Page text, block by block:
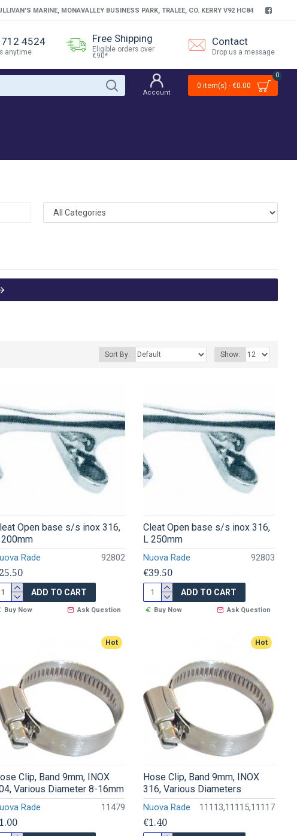
MARINE, MONAVALLEY BUSINESS PARK, TRALEE, CO. KERRY V92 HC84
4524
anytime
Free Shipping
Eligible orders over
€90*
Contact
Drop us a message
Account
0 item(s) - €0.00
0
Sort By: Show:
Rade 92802
Open base s/s inox 316,
ADD TO CART
Buy Now Ask Question
Nuova Rade 92803
Cleat Open base s/s inox 316,
L 250mm
€39.50
ADD TO CART
Buy Now Ask Question
Hot
Rade 11479
Clip, Band 9mm, INOX
Various Diameter 8-16mm
Hot
Nuova Rade 11113,11115,11117
Hose Clip, Band 9mm, INOX
316, Various Diameters
€1.40